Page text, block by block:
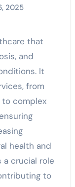
2025
and
It
from
complex
health and
a crucial role
to